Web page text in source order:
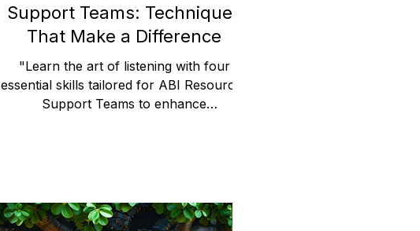
Support Teams: Techniques
That Make a Difference
"Learn the art of listening with four
essential skills tailored for ABI Resources
Support Teams to enhance